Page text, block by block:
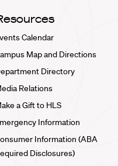
Calendar
Map and Directions
Directory
Relations
a Gift to HLS
Information
Information (ABA
Disclosures)